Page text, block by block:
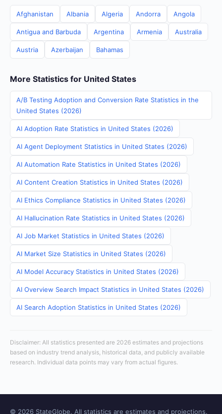
Afghanistan Albania Algeria Andorra Angola
Antigua and Barbuda Argentina Armenia Australia
Austria Azerbaijan Bahamas
More Statistics for United States
A/B Testing Adoption and Conversion Rate Statistics in the
United States (2026)
AI Adoption Rate Statistics in United States (2026)
AI Agent Deployment Statistics in United States (2026)
AI Automation Rate Statistics in United States (2026)
AI Content Creation Statistics in United States (2026)
AI Ethics Compliance Statistics in United States (2026)
AI Hallucination Rate Statistics in United States (2026)
AI Job Market Statistics in United States (2026)
AI Market Size Statistics in United States (2026)
AI Model Accuracy Statistics in United States (2026)
AI Overview Search Impact Statistics in United States (2026)
AI Search Adoption Statistics in United States (2026)
Disclaimer: All statistics presented are 2026 estimates and projections
based on industry trend analysis, historical data, and publicly available
research. Individual data points may vary from actual figures.
© 2026 StateGlobe. All statistics are estimates and projections.